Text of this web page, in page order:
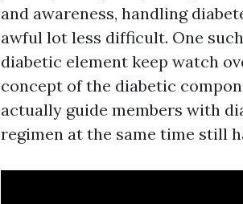
and awareness, handling
awful lot less difficult. One
diabetic element keep watch
concept of the diabetic
actually guide members with
regimen at the same time still